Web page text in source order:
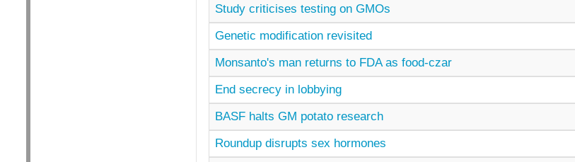
Study criticises testing on GMOs
Genetic modification revisited
Monsanto's man returns to FDA as food-czar
End secrecy in lobbying
BASF halts GM potato research
Roundup disrupts sex hormones